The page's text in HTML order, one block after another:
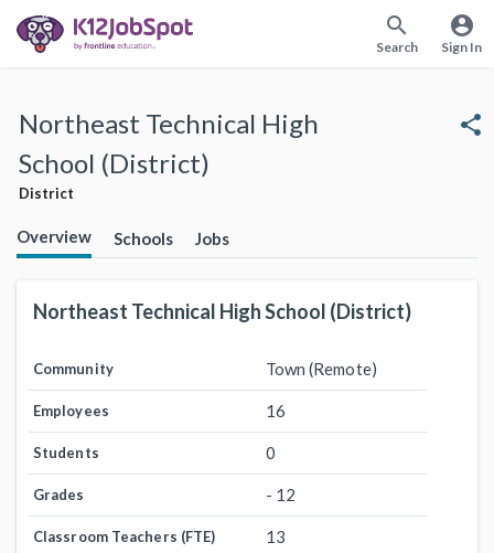
search
Search
account_circle
Sign In
Northeast Technical High
School (District)
District
share
Overview Schools Jobs
Northeast Technical High School (District)
Community Town (Remote)
Employees 16
Students 0
Grades - 12
Classroom Teachers (FTE) 13